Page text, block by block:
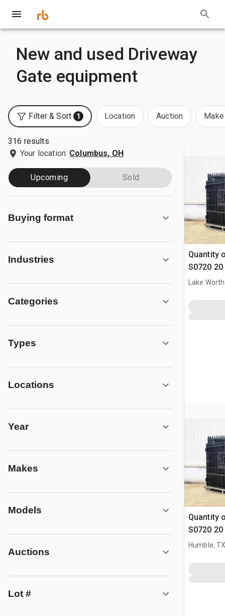
New and used Driveway
Gate equipment
Filter & Sort 1 Location Auction
316 results
Your location: Columbus, OH
Upcoming Sold
Buying format
Industries
Categories
Types
Locations
Year
Makes
Models
Auctions
Lot #
Quantity
S0720
Parting
Lake
Quantity
S0720
Parting
Humble,